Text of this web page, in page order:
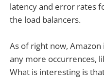
latency and error rates
the load balancers.
As of right now,
any more occurrences,
What is interesting is